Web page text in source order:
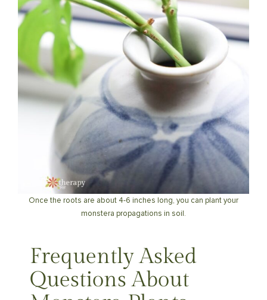
Once the roots are about 4-6 inches long, you can plant your
monstera propagations in soil.
Frequently Asked
Questions About